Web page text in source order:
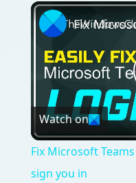
Play Unmute
Watch on
Fix Microsoft
sign you in